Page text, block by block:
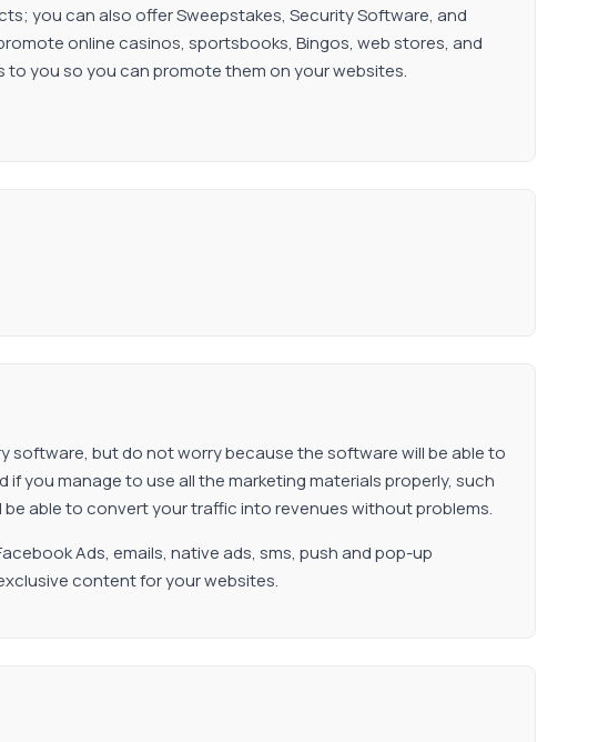
you can also offer Sweepstakes, Security Software, and
online casinos, sportsbooks, Bingos, web stores, and
you so you can promote them on your websites.
software, but do not worry because the software will be able to
you manage to use all the marketing materials properly, such
able to convert your traffic into revenues without problems.
Ads, emails, native ads, sms, push and pop-up
content for your websites.